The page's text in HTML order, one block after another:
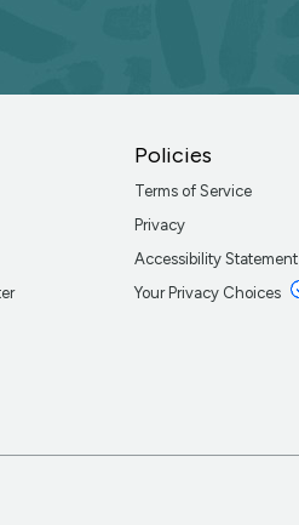
Policies
Terms of Service
Privacy
Accessibility Statement
Your Privacy Choices